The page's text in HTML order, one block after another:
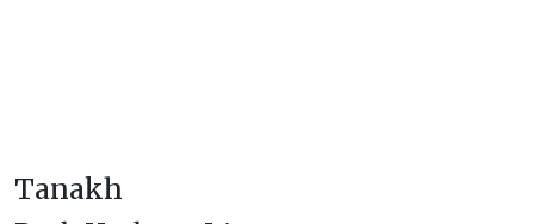
Tanakh